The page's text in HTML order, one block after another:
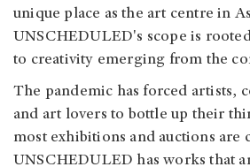
unique place as the art centre in
UNSCHEDULED's scope is
to creativity emerging from the
The pandemic has forced artists,
and art lovers to bottle up their
most exhibitions and auctions are
UNSCHEDULED has works that